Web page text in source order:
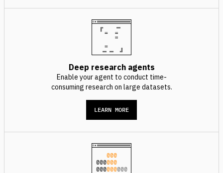
Deep research agents
Enable your agent to conduct time-
consuming research on large datasets.
LEARN MORE
@@@
@@@@@@
@@@@@@@@@